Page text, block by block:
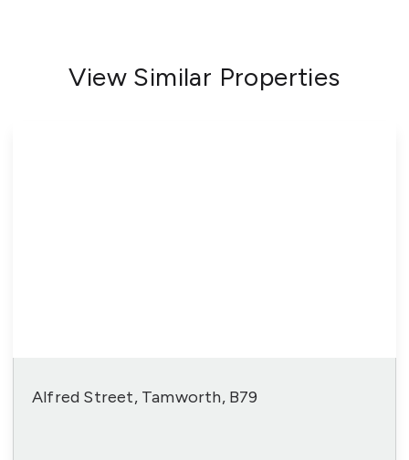
View Similar Properties
Alfred Street, Tamworth, B79